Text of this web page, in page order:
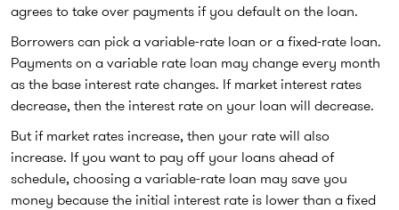
agrees to take over payments if you default on the loan.
Borrowers can pick a variable-rate loan or a fixed-rate loan.
Payments on a variable rate loan may change every month
as the base interest rate changes. If market interest rates
decrease, then the interest rate on your loan will decrease.
But if market rates increase, then your rate will also
increase. If you want to pay off your loans ahead of
schedule, choosing a variable-rate loan may save you
money because the initial interest rate is lower than a fixed